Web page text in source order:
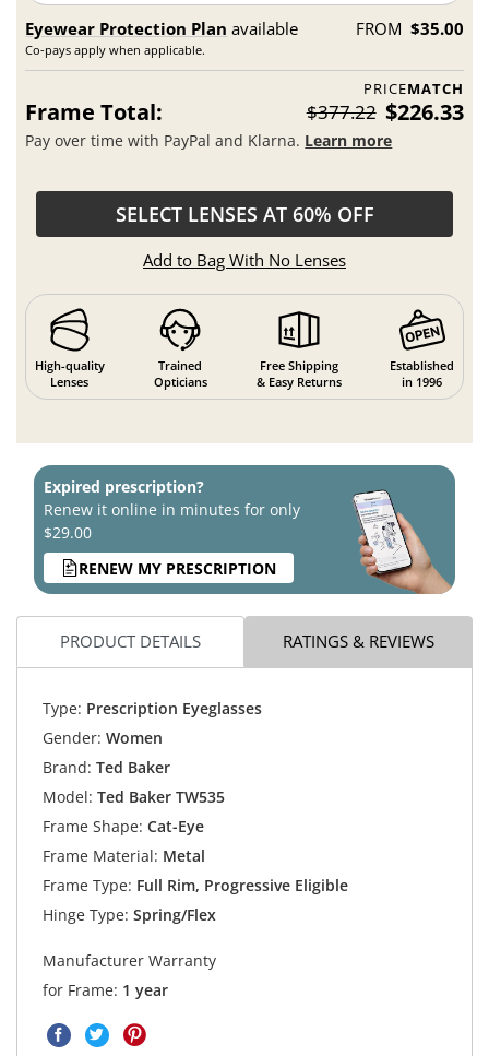
Eyewear Protection Plan available
Co-pays apply when applicable.
FROM $35.00
PRICEMATCH
Frame Total: $377.22 $226.33
Pay over time with PayPal and Klarna. Learn more
SELECT LENSES AT 60% OFF
Add to Bag With No Lenses
High-quality
Lenses
Trained
Opticians
Free Shipping
& Easy Returns
Established
in 1996
Expired prescription?
Renew it online in minutes for only
$29.00
RENEW MY PRESCRIPTION
PRODUCT DETAILS RATINGS & REVIEWS
Type: Prescription Eyeglasses
Gender: Women
Brand: Ted Baker
Model: Ted Baker TW535
Frame Shape: Cat-Eye
Frame Material: Metal
Frame Type: Full Rim, Progressive Eligible
Hinge Type: Spring/Flex
Manufacturer Warranty
for Frame: 1 year